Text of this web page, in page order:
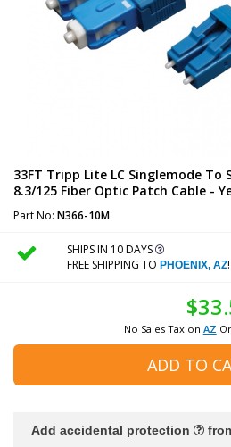
33FT Tripp Lite LC Singlemode To
8.3/125 Fiber Optic Patch Cable -
Part No: N366-10M
SHIPS IN 10 DAYS
FREE SHIPPING TO PHOENIX, AZ!
No Sales Tax on AZ
ADD TO
Add accidental protection